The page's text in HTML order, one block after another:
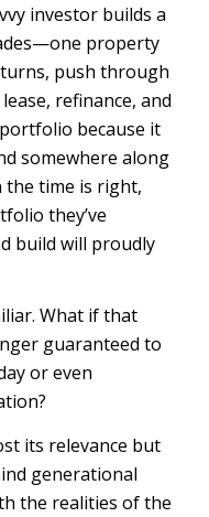
investor builds a
property
push through
refinance, and
because it
somewhere along
the time is right,
they’ve
build will proudly
What if that
guaranteed to
or even
its relevance but
generational
the realities of the